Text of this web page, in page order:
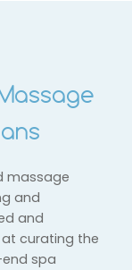
massage
and
and
curating the
spa